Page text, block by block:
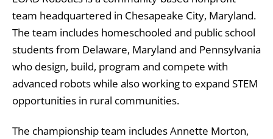
team headquartered in Chesapeake City, Maryland.
The team includes homeschooled and public school
students from Delaware, Maryland and Pennsylvania
who design, build, program and compete with
advanced robots while also working to expand STEM
opportunities in rural communities.
The championship team includes Annette Morton,